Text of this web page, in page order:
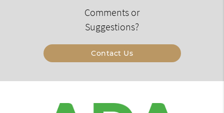
Comments or
Suggestions?
Contact Us